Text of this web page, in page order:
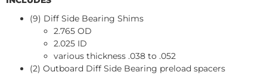
(9) Diff Side Bearing Shims
2.765 OD
2.025 ID
various thickness .038 to .052
(2) Outboard Diff Side Bearing preload spacers